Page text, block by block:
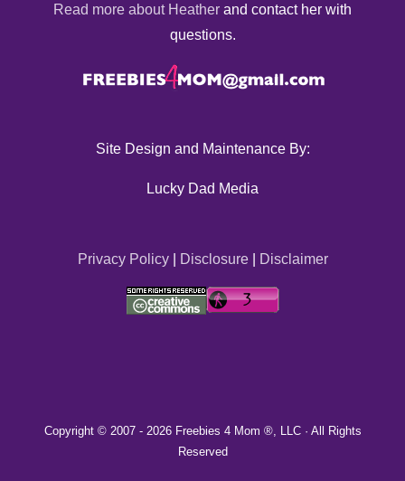
Read more about Heather and contact her with
questions.
Site Design and Maintenance By:
Lucky Dad Media
Privacy Policy| Disclosure| Disclaimer
Copyright © 2007 - 2026 Freebies 4 Mom ®, LLC · All Rights
Reserved